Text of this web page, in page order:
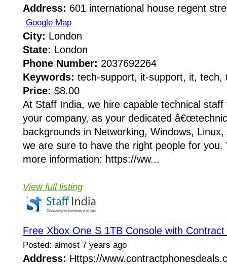
Address: 601 international house regent
Google Map
City: London
State: London
Phone Number: 2037692264
Keywords: tech-support, it-support, it, tech,
Price: $8.00
At Staff India, we hire capable technical
your company, as your dedicated
backgrounds in Networking, Windows,
we are sure to have the right people for you.
more information: https://ww...
View full listing
Free Xbox One S 1TB Console with
Posted: almost 7 years ago
Address: Https://